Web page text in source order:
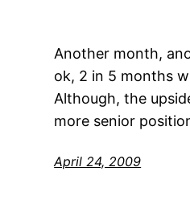
Another month,
ok, 2 in 5 months
Although, the
more senior
April 24, 2009